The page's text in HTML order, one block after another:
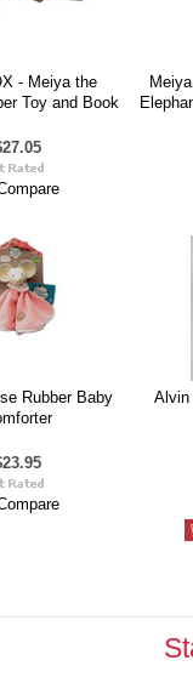
- Meiya the
Toy and Book
Rubber Baby
Alvin